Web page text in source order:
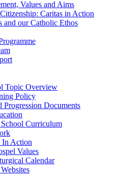
Values and Aims
Caritas in Action
and our Catholic Ethos
Topic Overview
Policy
Progression Documents
Curriculum
In Action
Values
Calendar